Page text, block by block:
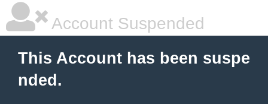
Account Suspended
This Account has been suspe
nded.